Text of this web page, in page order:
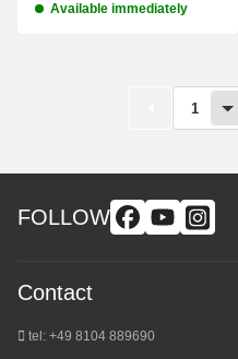
Available immediately
1
FOLLOW
Contact
tel: +49 8104 889690